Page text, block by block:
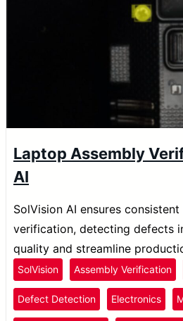
Laptop Assembly
AI
SolVision AI ensures
verification, detecting defects
quality and streamline
SolVision Assembly Verification
Defect Detection Electronics